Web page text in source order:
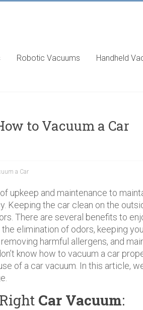
Robotic Vacuums Handheld
to Vacuum a Car
a Car
upkeep and maintenance to
Keeping the car clean on the
There are several benefits to
elimination of odors, keeping
harmful allergens, and
know how to vacuum a car
of a car vacuum. In this article,
Car Vacuum: